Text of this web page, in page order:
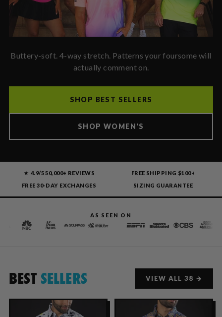
Buttery-soft. 4-way stretch. Patterns your foursome will
actually comment on.
SHOP BEST SELLERS
SHOP WOMEN'S
★ 4.9/550,000+ REVIEWS
FREE SHIPPING $100+
FREE 30-DAY EXCHANGES
SIZING GUARANTEE
AS SEEN ON
BEST SELLERS VIEW ALL 38 →